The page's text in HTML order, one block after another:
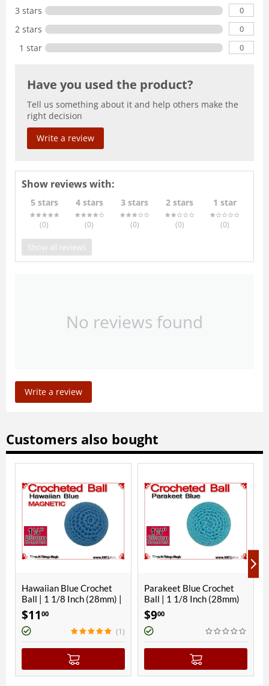
3 stars 0
2 stars 0
1 star 0
Have you used the product?
Tell us something about it and help others make the
right decision
Write a review
Show reviews with:
5 stars
(0)
4 stars
(0)
3 stars
(0)
2 stars
(0)
1 star
(0)
Show all reviews
No reviews found
Write a review
Customers also bought
Blue Crochet
| 1 1/8 Inch (28mm) |
(1)
Parakeet Blue Crochet
Ball | 1 1/8 Inch (28mm)
1/8 Inch